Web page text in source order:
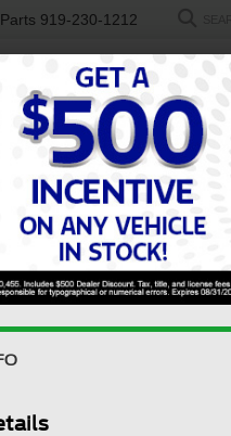
Parts 919-230-1212
WORK TRUCKS
Confirm Availability